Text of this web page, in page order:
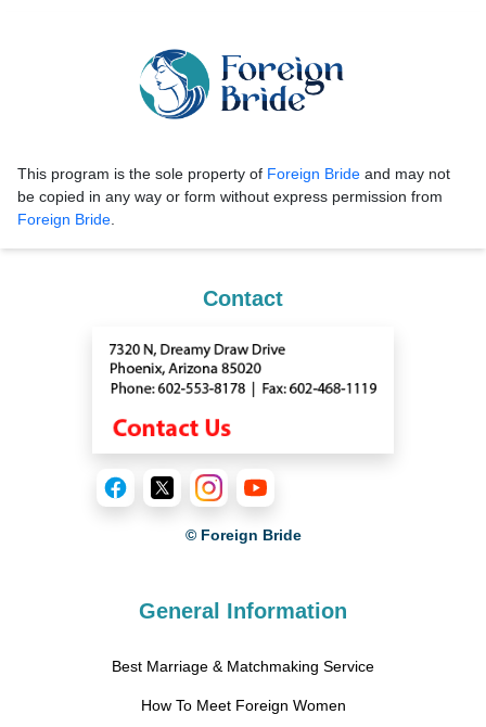
This program is the sole property of Foreign Bride and may not
be copied in any way or form without express permission from
Foreign Bride.
Contact
© Foreign Bride
General Information
Best Marriage & Matchmaking Service
How To Meet Foreign Women